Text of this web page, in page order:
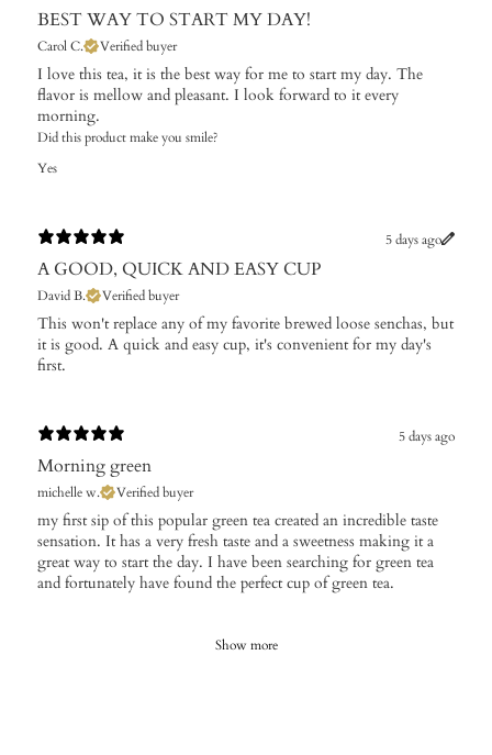
BEST WAY TO START MY DAY!
Carol C. Verified buyer
I love this tea, it is the best way for me to start my day. The
flavor is mellow and pleasant. I look forward to it every
morning.
Did this product make you smile?
Yes
5 days ago
A GOOD, QUICK AND EASY CUP
David B. Verified buyer
This won't replace any of my favorite brewed loose senchas, but
it is good. A quick and easy cup, it's convenient for my day's
first.
5 days ago
Morning green
michelle w. Verified buyer
​my first sip of this popular green tea created an incredible taste
sensation. It has a very fresh taste and a sweetness making it a
great way to start the day. I have been searching for green tea
and fortunately have found the perfect cup of green tea.
Show more